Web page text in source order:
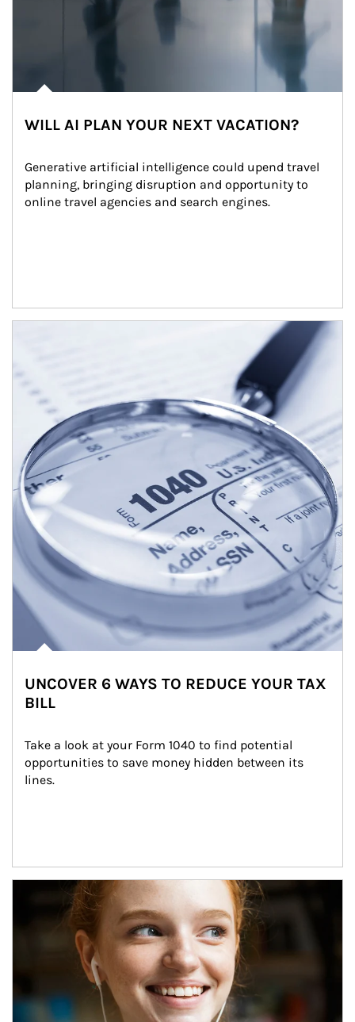
WILL AI PLAN YOUR NEXT VACATION?
Generative artificial intelligence could upend travel
planning, bringing disruption and opportunity to
online travel agencies and search engines.
UNCOVER 6 WAYS TO REDUCE YOUR TAX
BILL
Take a look at your Form 1040 to find potential
opportunities to save money hidden between its
lines.
Article Image